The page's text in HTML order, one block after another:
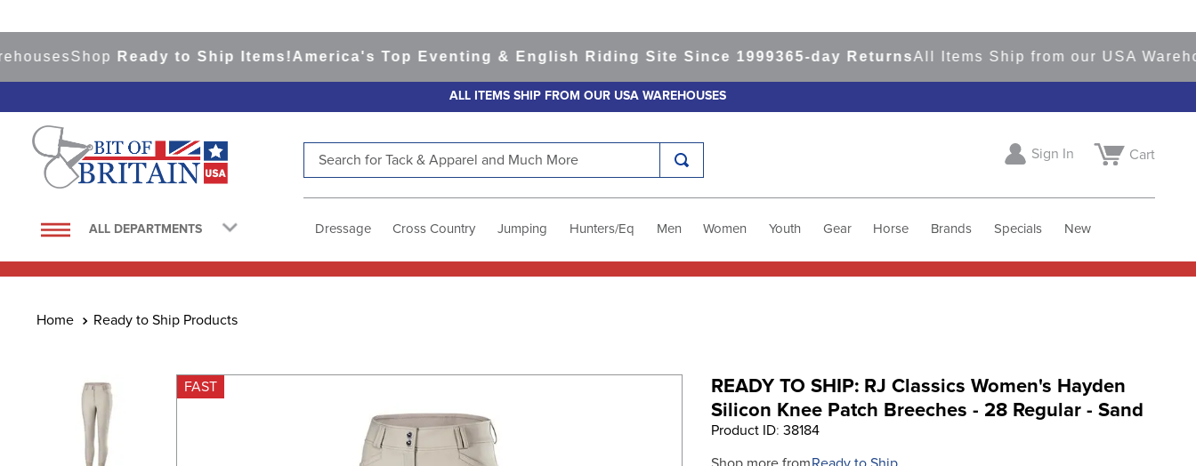
Shop Ready to Ship Items!America's Top Eventing & English Riding Site Since 1999365-day ReturnsAll Items Ship from our USA
ALL ITEMS SHIP FROM OUR USA WAREHOUSES
ALL DEPARTMENTS
Sign In Cart
Dressage Cross Country Jumping Hunters/Eq Men Women Youth Gear Horse Brands Specials New
Ready to Ship Products
FAST
READY TO SHIP: RJ Classics Women's Hayden
Silicon Knee Patch Breeches - 28 Regular - Sand
Product ID:38184
Shop more from Ready to Ship
1.
saddle pad
4.
lemieux
half pad